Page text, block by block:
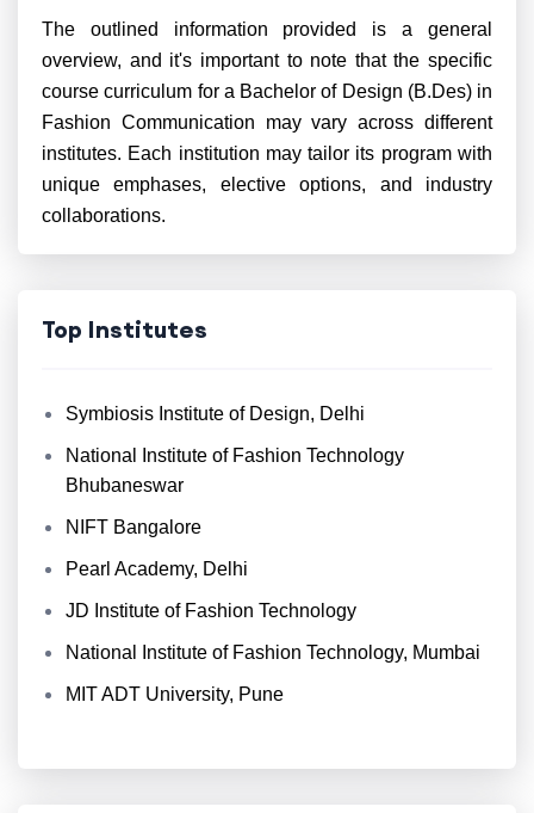
The outlined information provided is a general
overview, and it's important to note that the specific
course curriculum for a Bachelor of Design (B.Des) in
Fashion Communication may vary across different
institutes. Each institution may tailor its program with
unique emphases, elective options, and industry
collaborations.
Top Institutes
Symbiosis Institute of Design, Delhi
National Institute of Fashion Technology
Bhubaneswar
NIFT Bangalore
Pearl Academy, Delhi
JD Institute of Fashion Technology
National Institute of Fashion Technology, Mumbai
MIT ADT University, Pune